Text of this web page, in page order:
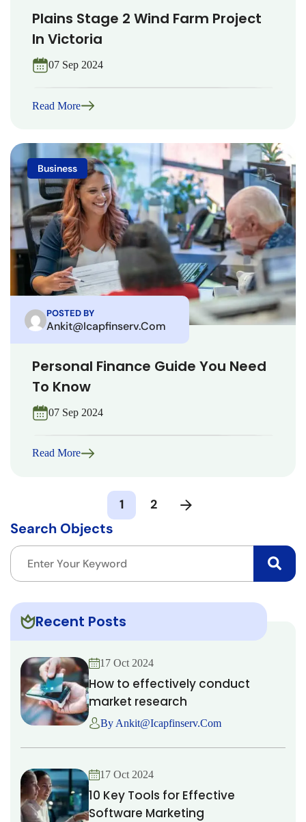
Plains Stage 2 Wind Farm Project
In Victoria
07 Sep 2024
Read More
Business
POSTED BY
Ankit@icapfinserv.com
Personal Finance Guide You Need
To Know
07 Sep 2024
Read More
1 2
Search Objects
Recent Posts
17 Oct 2024
How to effectively conduct
market research
By Ankit@icapfinserv.com
17 Oct 2024
10 Key Tools for Effective
Software Marketing